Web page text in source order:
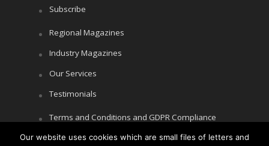
Subscribe
Regional Magazines
Industry Magazines
Our Services
Testimonials
Terms and Conditions and GDPR Compliance
Cookie Policy
Our website uses cookies which are small files of letters and